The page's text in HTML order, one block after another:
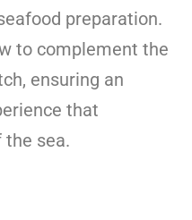
preparation.
to complement the
ensuring an
that
the sea.